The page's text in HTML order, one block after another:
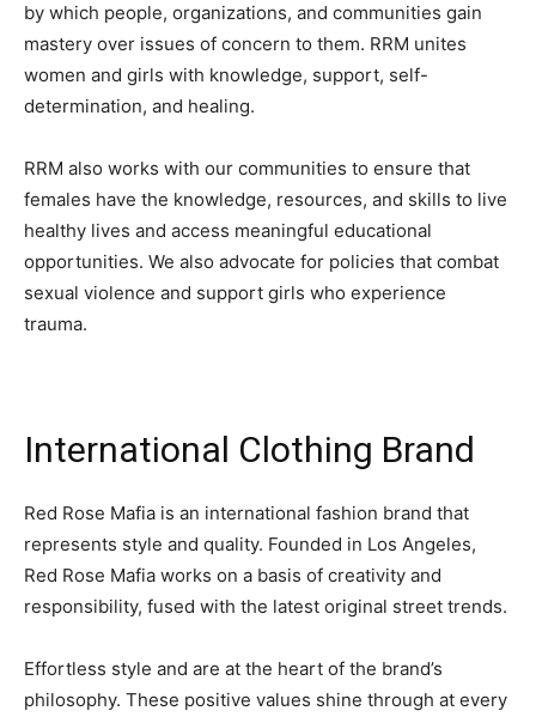
by which people, organizations, and communities gain
mastery over issues of concern to them. RRM unites
women and girls with knowledge, support, self-
determination, and healing.
RRM also works with our communities to ensure that
females have the knowledge, resources, and skills to live
healthy lives and access meaningful educational
opportunities. We also advocate for policies that combat
sexual violence and support girls who experience
trauma.
International Clothing Brand
Red Rose Mafia is an international fashion brand that
represents style and quality. Founded in Los Angeles,
Red Rose Mafia works on a basis of creativity and
responsibility, fused with the latest original street trends.
Effortless style and are at the heart of the brand’s
philosophy. These positive values shine through at every